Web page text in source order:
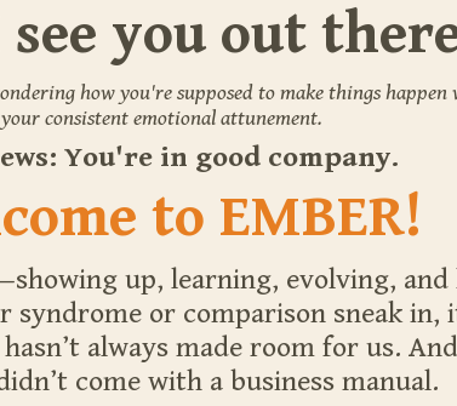
you out
how you're supposed to make things
your consistent emotional attunement.
You're in good company.
to EMBER!
up, learning, evolving,
syndrome or comparison sneak in,
always made room for us.
come with a business manual.